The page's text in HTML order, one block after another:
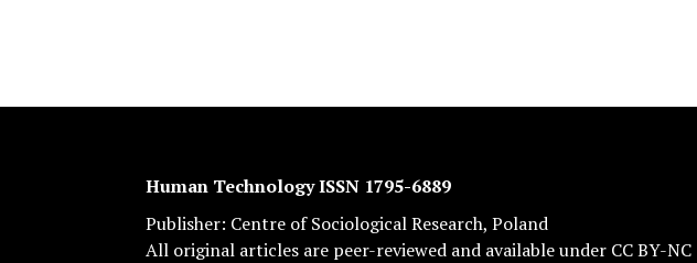
Human Technology ISSN 1795-6889
Publisher: Centre of Sociological Research, Poland
All original articles are peer-reviewed and available under CC BY-NC